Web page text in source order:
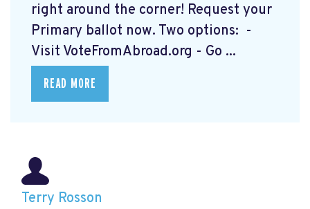
right around the corner! Request your
Primary ballot now. Two options: -
Visit VoteFromAbroad.org - Go ...
READ MORE
Terry Rosson